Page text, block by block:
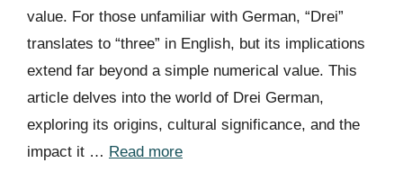
value. For those unfamiliar with German, “Drei”
translates to “three” in English, but its implications
extend far beyond a simple numerical value. This
article delves into the world of Drei German,
exploring its origins, cultural significance, and the
impact it … Read more